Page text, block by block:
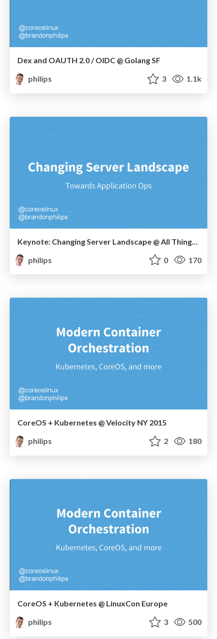
Dex and OAUTH 2.0 / OIDC @ Golang SF
philips
3 1.1k
philips
0 170
CoreOS + Kubernetes @ Velocity NY 2015
philips
2 180
CoreOS + Kubernetes @ LinuxCon Europe
philips
3 500